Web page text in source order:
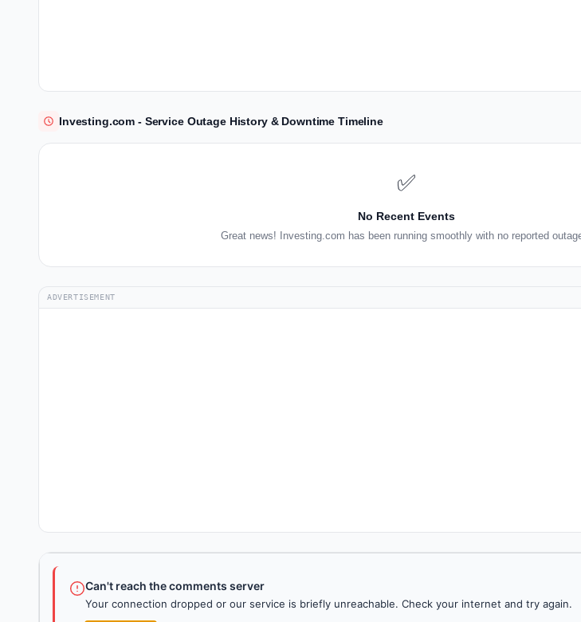
Investing.com - Service Outage History & Downtime Timeline
✅
No Recent Events
Great news! Investing.com has been running smoothly with no reported
ADVERTISEMENT
Can't reach the comments server
Your connection dropped or our service is briefly unreachable. Check your internet and try again.